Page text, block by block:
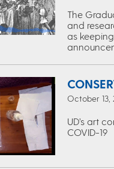
The
and
as
October 13,
UD’s art
COVID-19